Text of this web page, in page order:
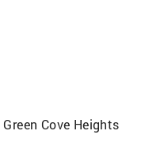
Green Cove Heights